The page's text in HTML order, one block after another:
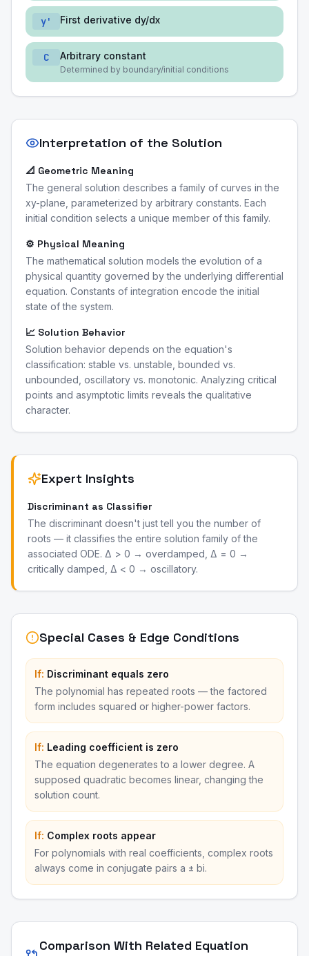
y' First derivative dy/dx
C Arbitrary constant
Determined by boundary/initial conditions
Interpretation of the Solution
📐 Geometric Meaning
The general solution describes a family of curves in the
xy-plane, parameterized by arbitrary constants. Each
initial condition selects a unique member of this family.
⚙️ Physical Meaning
The mathematical solution models the evolution of a
physical quantity governed by the underlying differential
equation. Constants of integration encode the initial
state of the system.
📈 Solution Behavior
Solution behavior depends on the equation's
classification: stable vs. unstable, bounded vs.
unbounded, oscillatory vs. monotonic. Analyzing critical
points and asymptotic limits reveals the qualitative
character.
Expert Insights
Discriminant as Classifier
The discriminant doesn't just tell you the number of
roots — it classifies the entire solution family of the
associated ODE. Δ > 0 → overdamped, Δ = 0 →
critically damped, Δ < 0 → oscillatory.
Special Cases & Edge Conditions
If: Discriminant equals zero
The polynomial has repeated roots — the factored
form includes squared or higher-power factors.
If: Leading coefficient is zero
The equation degenerates to a lower degree. A
supposed quadratic becomes linear, changing the
solution count.
If: Complex roots appear
For polynomials with real coefficients, complex roots
always come in conjugate pairs a ± bi.
Comparison With Related Equation